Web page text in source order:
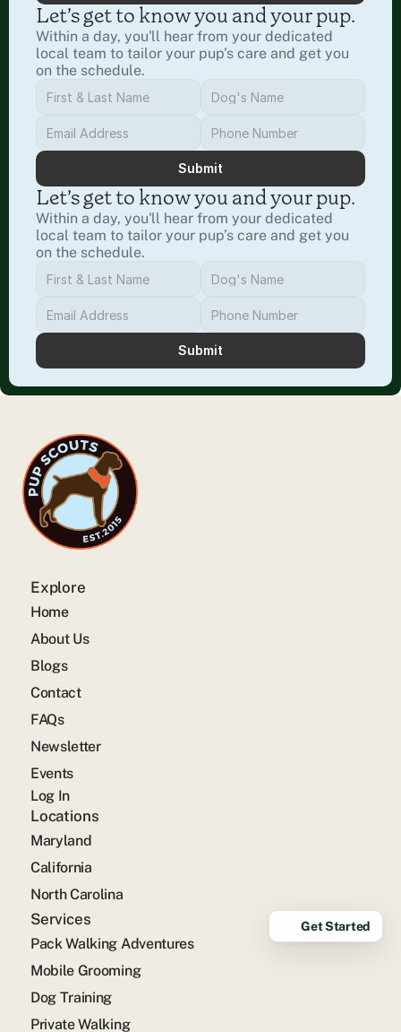
Let’s get to know you and your pup.
Within a day, you'll hear from your dedicated
local team to tailor your pup’s care and get you
on the schedule.
Submit
Let’s get to know you and your pup.
Within a day, you'll hear from your dedicated
local team to tailor your pup’s care and get you
on the schedule.
Submit
Explore
Home
About Us
Blogs
Contact
FAQs
Newsletter
Events
Log In
Locations
Maryland
California
North Carolina
Services
Pack Walking Adventures
Mobile Grooming
Dog Training
Private Walking
Get Started